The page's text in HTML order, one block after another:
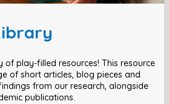
of play-filled resources! This resource
of short articles, blog pieces and
from our research, alongside
publications.